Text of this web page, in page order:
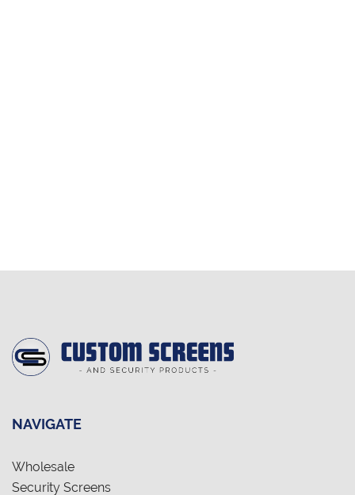
NAVIGATE
Wholesale
Security Screens